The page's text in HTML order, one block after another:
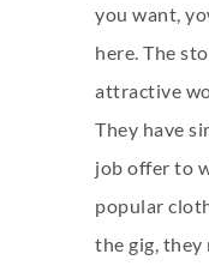
you want,
here. The
attractive
They have
job offer to
popular
the gig, they